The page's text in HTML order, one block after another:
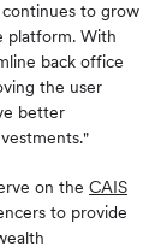
to grow
platform. With
back office
the user
better
on the CAIS
to provide